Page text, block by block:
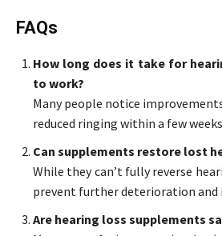
FAQs
How long does it take for
to work?
Many people notice
reduced ringing within a few
Can supplements restore lost
While they can’t fully reverse
prevent further deterioration and
Are hearing loss supplements